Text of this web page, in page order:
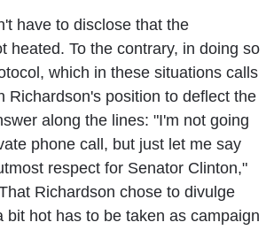
have to disclose that the
heated. To the contrary, in doing so
which in these situations calls
Richardson's position to deflect the
along the lines: "I'm not going
phone call, but just let me say
respect for Senator Clinton,"
Richardson chose to divulge
bit hot has to be taken as campaign